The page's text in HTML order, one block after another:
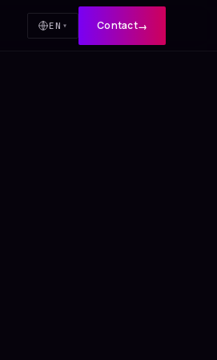
EN ▾ Contact→